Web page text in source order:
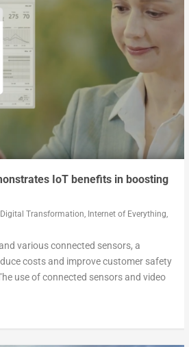
IoT benefits in boosting
Digital Transformation Internet of Everything
various connected sensors, a
costs and improve customer safety
use of connected sensors and video